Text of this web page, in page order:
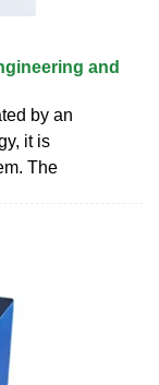
and
by an
it is
The